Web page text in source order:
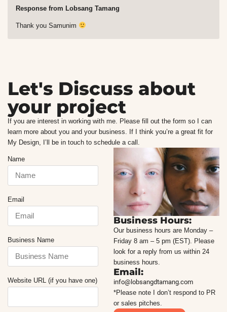
Response from Lobsang Tamang
Thank you Samunim
Let's Discuss about
your project
If you are interest in working with me. Please fill out the form so I can
learn more about you and your business. If I think you’re a great fit for
My Design, I’ll be in touch to schedule a call.
Name
Email
Business Name
Website URL (if you have one)
Business Hours:
Our business hours are Monday –
Friday 8 am – 5 pm (EST). Please
look for a reply from us within 24
business hours.
Email:
info@lobsangdtamang.com
*Please note I don’t respond to PR
or sales pitches.